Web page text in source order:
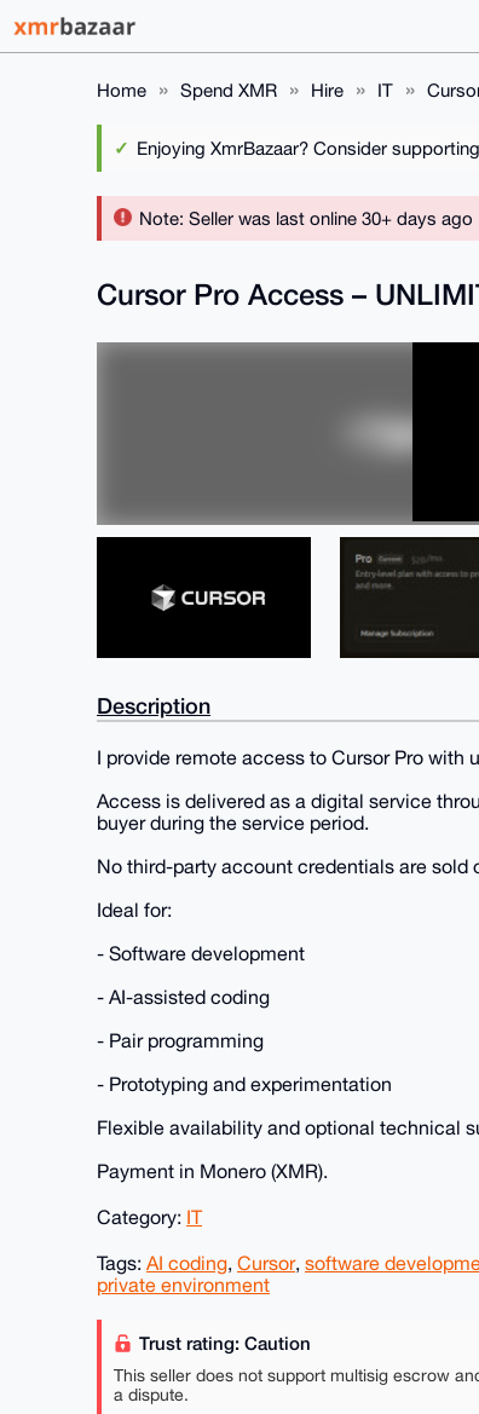
Home Spend XMR Hire IT
Enjoying XmrBazaar? Consider
Note: Seller was last online 30+ days ago
Cursor Pro Access –
Description
I provide remote access to Cursor Pro with
Access is delivered as a digital service
buyer during the service period.
No third-party account credentials are sold
Ideal for:
- Software development
- AI-assisted coding
- Pair programming
- Prototyping and experimentation
Flexible availability and optional technical
Payment in Monero (XMR).
Category: IT
Tags: AI coding, Cursor, software
private environment
Trust rating: Caution
This seller does not support multisig escrow
a dispute.